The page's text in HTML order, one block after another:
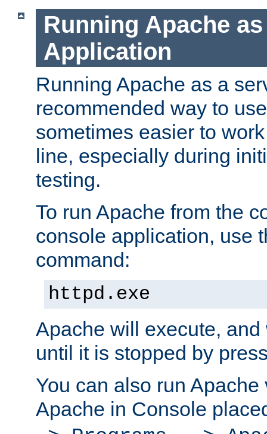
Running Apache
Application
Running Apache as a
recommended way to
sometimes easier to
line, especially during
testing.
To run Apache from the
console application, use
command:
httpd.exe
Apache will execute,
until it is stopped by
You can also run
Apache in Console